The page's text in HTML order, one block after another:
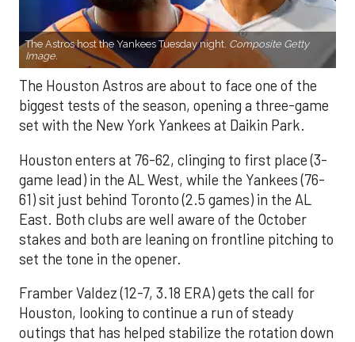
The Astros host the Yankees Tuesday night. Composite Getty
Image.
The Houston Astros are about to face one of the
biggest tests of the season, opening a three-game
set with the New York Yankees at Daikin Park.
Houston enters at 76-62, clinging to first place (3-
game lead) in the AL West, while the Yankees (76-
61) sit just behind Toronto (2.5 games) in the AL
East. Both clubs are well aware of the October
stakes and both are leaning on frontline pitching to
set the tone in the opener.
Framber Valdez (12-7, 3.18 ERA) gets the call for
Houston, looking to continue a run of steady
outings that has helped stabilize the rotation down